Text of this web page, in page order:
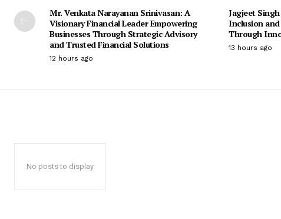
Mr. Venkata Narayanan Srinivasan: A
Visionary Financial Leader Empowering
Businesses Through Strategic Advisory
and Trusted Financial Solutions
12 hours ago
Jagjeet
Inclusion
Through
13 hours ago
No posts to display